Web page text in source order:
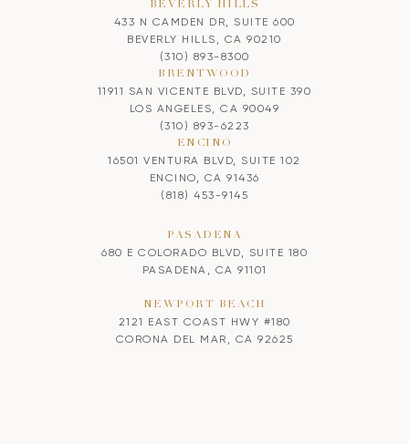
BEVERLY HILLS
433 N CAMDEN DR, SUITE 600
BEVERLY HILLS, CA 90210
(310) 893-8300
BRENTWOOD
11911 SAN VICENTE BLVD, SUITE 390
LOS ANGELES, CA 90049
(310) 893-6223
ENCINO
16501 VENTURA BLVD, SUITE 102
ENCINO, CA 91436
(818) 453-9145
PASADENA
680 E COLORADO BLVD, SUITE 180
PASADENA, CA 91101
NEWPORT BEACH
2121 EAST COAST HWY #180
CORONA DEL MAR, CA 92625